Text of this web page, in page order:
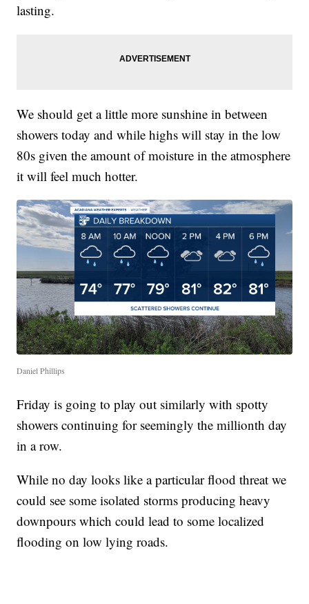
lasting.
We should get a little more sunshine in between
showers today and while highs will stay in the low
80s given the amount of moisture in the atmosphere
it will feel much hotter.
Daniel Phillips
Friday is going to play out similarly with spotty
showers continuing for seemingly the millionth day
in a row.
While no day looks like a particular flood threat we
could see some isolated storms producing heavy
downpours which could lead to some localized
flooding on low lying roads.